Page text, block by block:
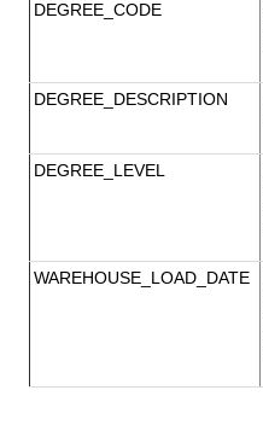
DEGREE_CODE
DEGREE_DESCRIPTION
DEGREE_LEVEL
WAREHOUSE_LOAD_DATE